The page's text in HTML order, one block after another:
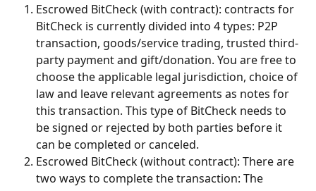
Escrowed BitCheck (with contract): contracts for
BitCheck is currently divided into 4 types: P2P
transaction, goods/service trading, trusted third-
party payment and gift/donation. You are free to
choose the applicable legal jurisdiction, choice of
law and leave relevant agreements as notes for
this transaction. This type of BitCheck needs to
be signed or rejected by both parties before it
can be completed or canceled.
Escrowed BitCheck (without contract): There are
two ways to complete the transaction: The